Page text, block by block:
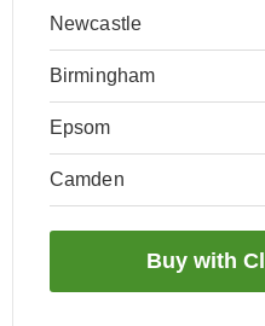
Newcastle
Birmingham
Epsom
Camden